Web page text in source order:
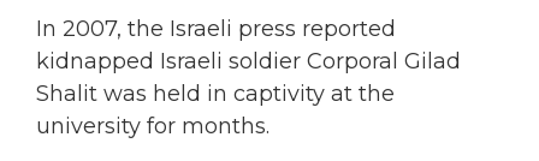
In 2007, the Israeli press reported
kidnapped Israeli soldier Corporal Gilad
Shalit was held in captivity at the
university for months.